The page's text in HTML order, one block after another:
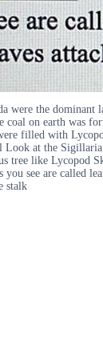
were the dominant
coal on earth was
filled with
Look at the
tree like Lycopod
see are called
stalk